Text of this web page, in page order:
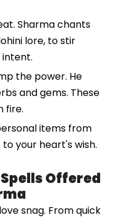
Sharma chants
lore, to stir
intent.
the power. He
and gems. These
fire.
items from
your heart's wish.
Offered
snag. From quick